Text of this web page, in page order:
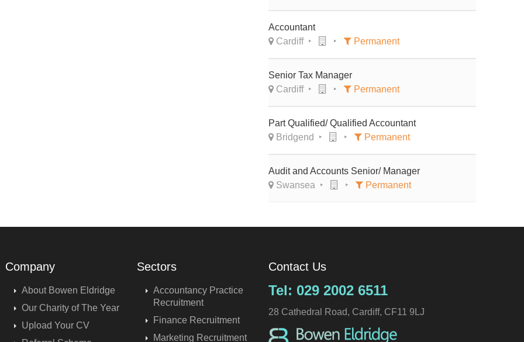
Accountant
Cardiff
Permanent
Senior Tax Manager
Cardiff
Permanent
Part Qualified/ Qualified Accountant
Bridgend
Permanent
Audit and Accounts Senior/ Manager
Swansea
Permanent
Company
About Bowen Eldridge
Our Charity of The Year
Upload Your CV
Sectors
Accountancy Practice
Recruitment
Finance Recruitment
Marketing Recruitment
Contact Us
Tel: 029 2002 6511
28 Cathedral Road, Cardiff, CF11 9LJ